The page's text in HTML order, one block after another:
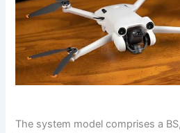
The system model comprises a